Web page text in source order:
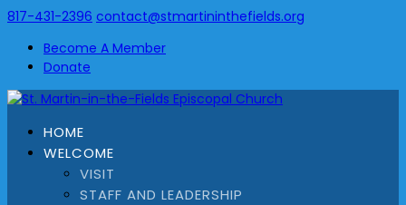
817-431-2396 contact@stmartininthefields.org
Become A Member
Donate
HOME
WELCOME
VISIT
STAFF AND LEADERSHIP